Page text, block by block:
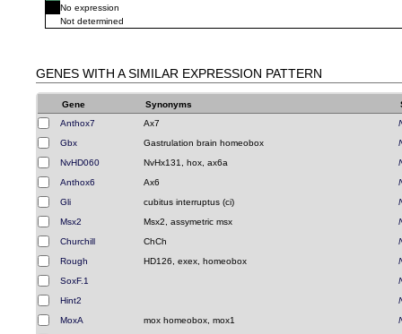
No expression
Not determined
GENES WITH A SIMILAR EXPRESSION PATTERN
Gene Synonyms
Anthox7
Ax7
Gbx
Gastrulation brain homeobox
NvHD060
NvHx131, hox, ax6a
Anthox6
Ax6
Gli
cubitus interruptus (ci)
Msx2
Msx2, assymetric msx
Churchill
ChCh
Rough
HD126, exex, homeobox
SoxF.1
Hint2
MoxA
mox homeobox, mox1